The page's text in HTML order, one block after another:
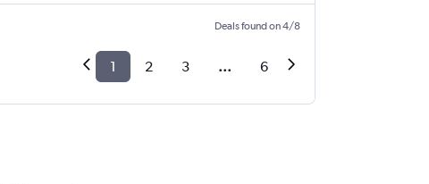
Deals found on 4/8
1 2 3 ... 6